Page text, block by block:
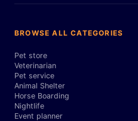
BROWSE ALL CATEGORIES
Pet store
Veterinarian
Pet service
Animal Shelter
Horse Boarding
Nightlife
Event planner